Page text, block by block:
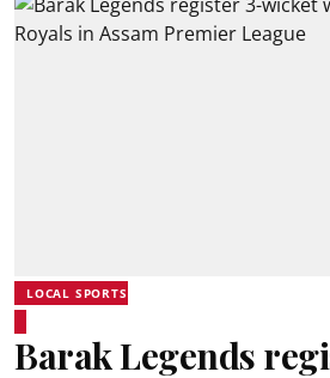
LOCAL SPORTS
Barak Legends